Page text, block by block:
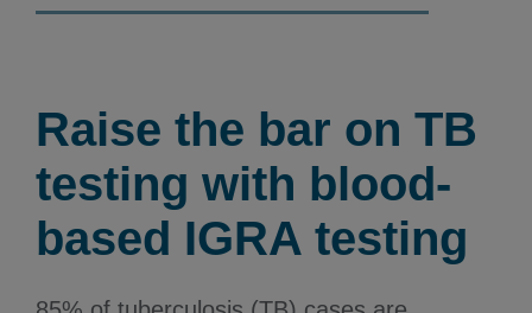
Raise the bar on TB
testing with blood-
based IGRA testing